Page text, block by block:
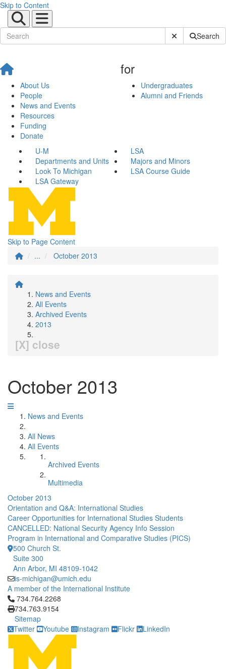
Skip to Content
Submit SiteSearch
About Us
People
News and Events
Resources
Funding
Donate
for
Undergraduates
Alumni and Friends
U-M
LSA
Departments and Units
Majors and Minors
Look To Michigan
LSA Course Guide
LSA Gateway
Skip to Page Content
...
October 2013
News and Events
All Events
Archived Events
2013
[X] close
October 2013
News and Events
All News
All Events
Archived Events
Multimedia
October 2013
Orientation and Q&A: International Studies
Career Opportunities for International Studies Students
CANCELLED: National Security Agency Info Session
Program in International and Comparative Studies (PICS)
500 Church St.
Suite 300
Ann Arbor, MI 48109-1042
is-michigan@umich.edu
A member of the International Institute
Click to call 734.764.2268
734.764.2268
734.763.9154
Sitemap
Twitter
Youtube Instagram Flickr LinkedIn